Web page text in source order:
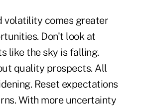
volatility comes greater
Don't look at
like the sky is falling.
quality prospects. All
Reset expectations
With more uncertainty